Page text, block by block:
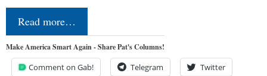
Read more…
Make America Smart Again - Share Pat's Columns!
Comment on Gab! Telegram Twitter